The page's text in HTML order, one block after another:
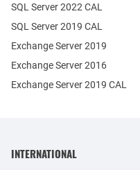
Exchange Server 2019
Exchange Server 2016
SQL Server 2022 CAL
SQL Server 2019 CAL
Exchange Server 2019 CAL
INTERNATIONAL